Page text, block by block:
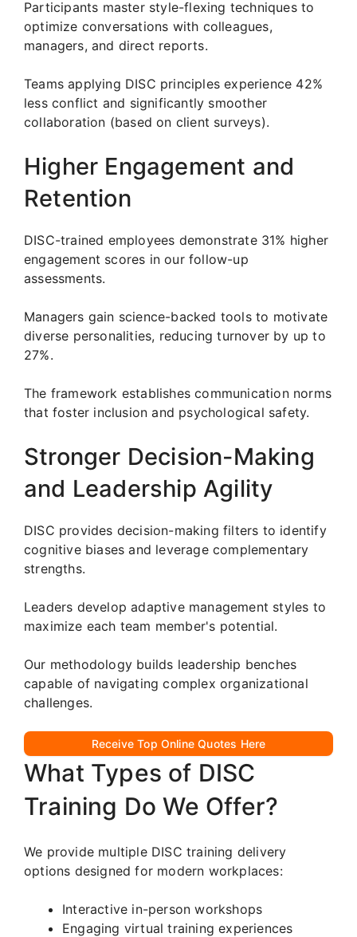
Participants master style-flexing techniques to
optimize conversations with colleagues,
managers, and direct reports.
Teams applying DISC principles experience 42%
less conflict and significantly smoother
collaboration (based on client surveys).
Higher Engagement and
Retention
DISC-trained employees demonstrate 31% higher
engagement scores in our follow-up
assessments.
Managers gain science-backed tools to motivate
diverse personalities, reducing turnover by up to
27%.
The framework establishes communication norms
that foster inclusion and psychological safety.
Stronger Decision-Making
and Leadership Agility
DISC provides decision-making filters to identify
cognitive biases and leverage complementary
strengths.
Leaders develop adaptive management styles to
maximize each team member's potential.
Our methodology builds leadership benches
capable of navigating complex organizational
challenges.
Receive Top Online Quotes Here
What Types of DISC
Training Do We Offer?
We provide multiple DISC training delivery
options designed for modern workplaces:
Interactive in-person workshops
Engaging virtual training experiences